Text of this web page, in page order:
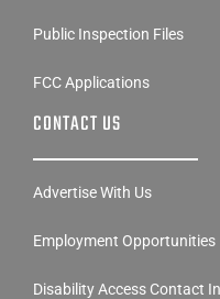
Public Inspection Files
FCC Applications
CONTACT US
Advertise With Us
Employment Opportunities
Disability Access Contact